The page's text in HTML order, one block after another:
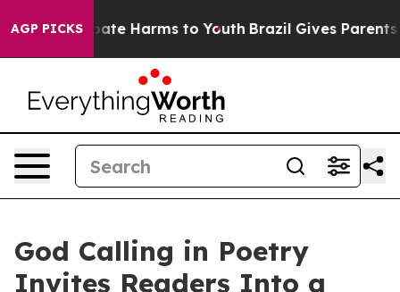
AGP PICKS
to Abate Harms to Youth Brazil Gives Parents
God Calling in Poetry
Invites Readers Into a